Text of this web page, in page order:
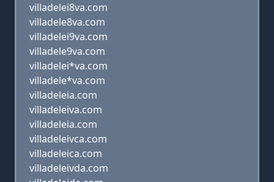
villadelei8va.com
villadele8va.com
villadelei9va.com
villadele9va.com
villadelei*va.com
villadele*va.com
villadeleia.com
villadeleiva.com
villadeleia.com
villadeleivca.com
villadeleica.com
villadeleivda.com